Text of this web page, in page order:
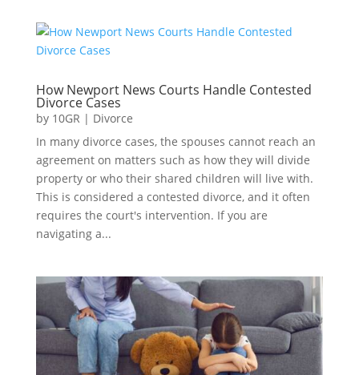
How Newport News Courts Handle Contested
Divorce Cases
by 10GR | Divorce
In many divorce cases, the spouses cannot reach an
agreement on matters such as how they will divide
property or who their shared children will live with.
This is considered a contested divorce, and it often
requires the court's intervention. If you are
navigating a...